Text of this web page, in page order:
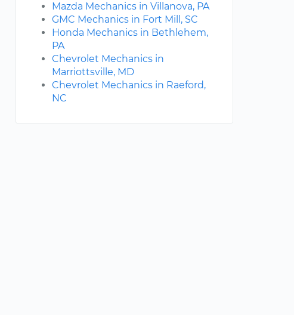
Mazda Mechanics in Villanova, PA
GMC Mechanics in Fort Mill, SC
Honda Mechanics in Bethlehem,
PA
Chevrolet Mechanics in
Marriottsville, MD
Chevrolet Mechanics in Raeford,
NC